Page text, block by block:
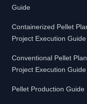
Guide
Containerized Pellet
Project Execution Guide
Conventional Pellet
Project Execution Guide
Pellet Production Guide